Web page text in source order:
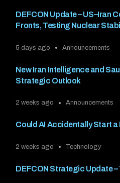
DEFCON Update – US–Iran
Fronts, Testing Nuclear
5 days ago Announcements
New Iran Intelligence and
Strategic Outlook
2 weeks ago Announcements
Could AI Accidentally Start a
2 weeks ago Technology
DEFCON Strategic Update